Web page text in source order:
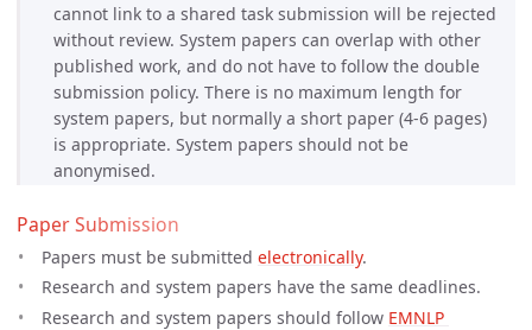
cannot link to a shared task submission will be rejected
without review. System papers can overlap with other
published work, and do not have to follow the double
submission policy. There is no maximum length for
system papers, but normally a short paper (4-6 pages)
is appropriate. System papers should not be
anonymised.
Paper Submission
Papers must be submitted electronically.
Research and system papers have the same deadlines.
Research and system papers should follow EMNLP